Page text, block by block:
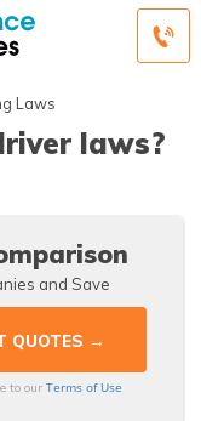
Laws
laws?
and Save
to ourTerms of Use